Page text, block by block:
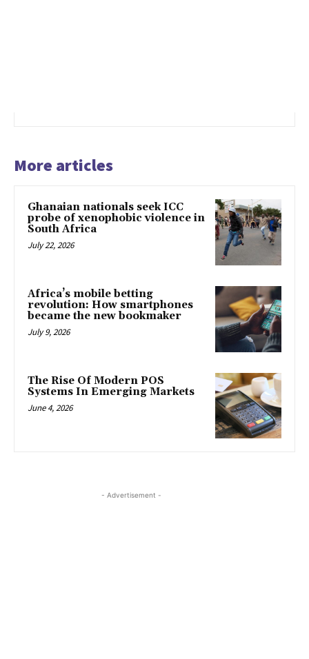
More articles
Ghanaian nationals seek ICC
probe of xenophobic violence in
South Africa
July 22, 2026
Africa’s mobile betting
revolution: How smartphones
became the new bookmaker
July 9, 2026
The Rise Of Modern POS
Systems In Emerging Markets
June 4, 2026
- Advertisement -